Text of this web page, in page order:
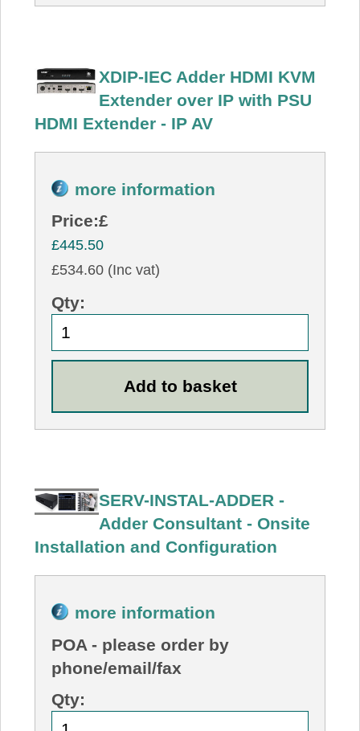
XDIP-IEC Adder HDMI KVM
Extender over IP with PSU
HDMI Extender - IP AV
more information
Price:£
£445.50
£534.60 (Inc vat)
Qty:
SERV-INSTAL-ADDER -
Adder Consultant - Onsite
Installation and Configuration
more information
POA - please order by
phone/email/fax
Qty: